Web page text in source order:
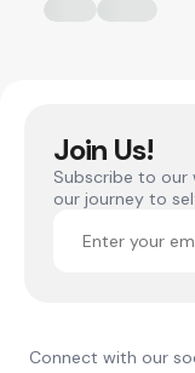
Join Us!
Subscribe to our
our journey to
Connect with our